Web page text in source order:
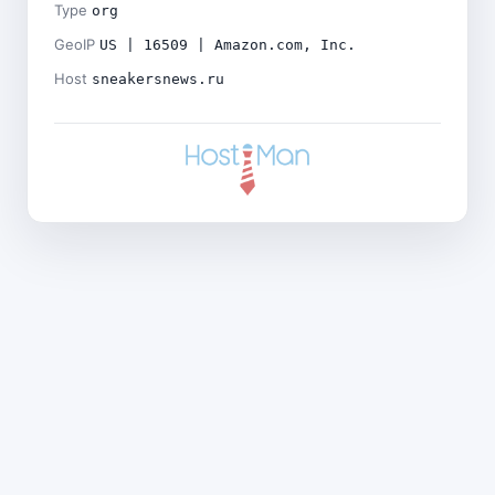
Type org
GeoIP US | 16509 | Amazon.com, Inc.
Host sneakersnews.ru